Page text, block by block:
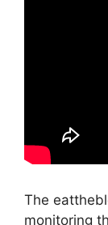
The
monitoring